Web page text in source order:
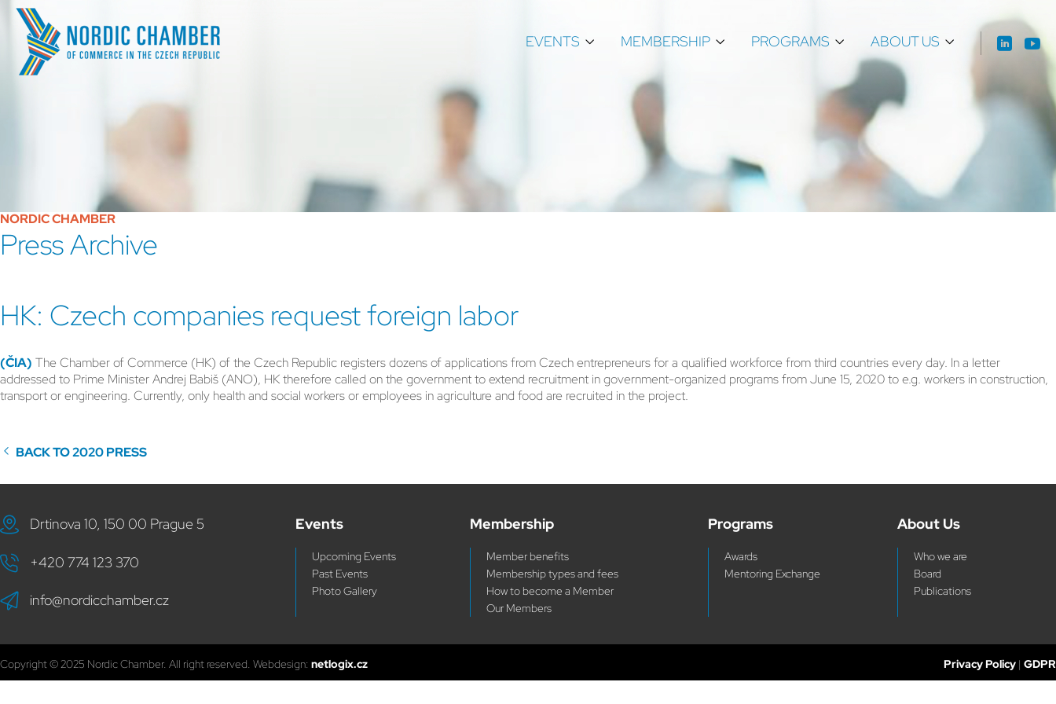
EVENTS MEMBERSHIP PROGRAMS ABOUT US
NORDIC CHAMBER
Press Archive
HK: Czech companies request foreign labor
(ČIA) The Chamber of Commerce (HK) of the Czech Republic registers dozens of applications from Czech entrepreneurs for a qualified workforce from third countries every day. In a letter
addressed to Prime Minister Andrej Babiš (ANO), HK therefore called on the government to extend recruitment in government-organized programs from June 15, 2020 to e.g. workers in construction,
transport or engineering. Currently, only health and social workers or employees in agriculture and food are recruited in the project.
BACK TO 2020 PRESS
Drtinova 10, 150 00 Prague 5
+420 774 123 370
info@nordicchamber.cz
Events
Upcoming Events
Past Events
Photo Gallery
Membership
Member benefits
Membership types and fees
How to become a Member
Our Members
Programs
Awards
Mentoring Exchange
About Us
Who we are
Board
Publications
Copyright © 2025 Nordic Chamber. All right reserved. Webdesign: netlogix.cz Privacy Policy | GDPR